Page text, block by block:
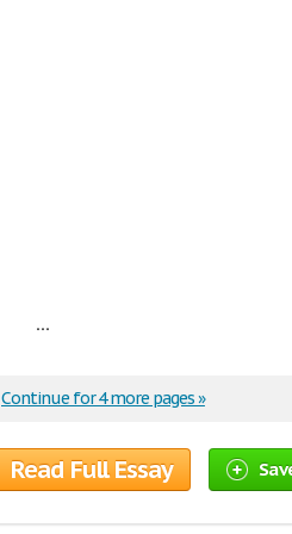
...
Continue for 4 more pages »
Read Full Essay